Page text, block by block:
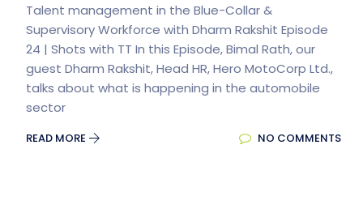
Talent management in the Blue-Collar &
Supervisory Workforce with Dharm Rakshit Episode
24 | Shots with TT In this Episode, Bimal Rath, our
guest Dharm Rakshit, Head HR, Hero MotoCorp Ltd.,
talks about what is happening in the automobile
sector
READ MORE NO COMMENTS